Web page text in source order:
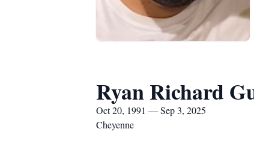
Ryan Richard
Oct 20, 1991 — Sep 3, 2025
Cheyenne